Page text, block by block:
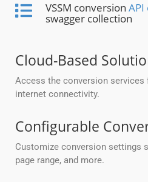
VSSM conversion
swagger collection
Cloud-Based
Access the conversion services
internet connectivity.
Configurable
Customize conversion settings
page range, and more.